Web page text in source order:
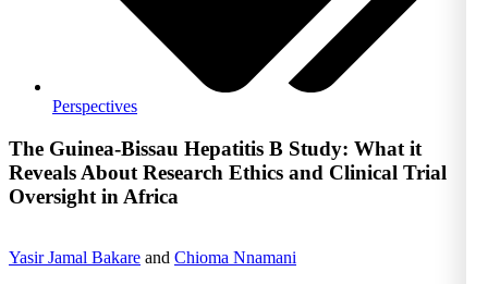
Perspectives
The Guinea-Bissau Hepatitis B Study: What it
Reveals About Research Ethics and Clinical Trial
Oversight in Africa
Yasir Jamal Bakare and Chioma Nnamani